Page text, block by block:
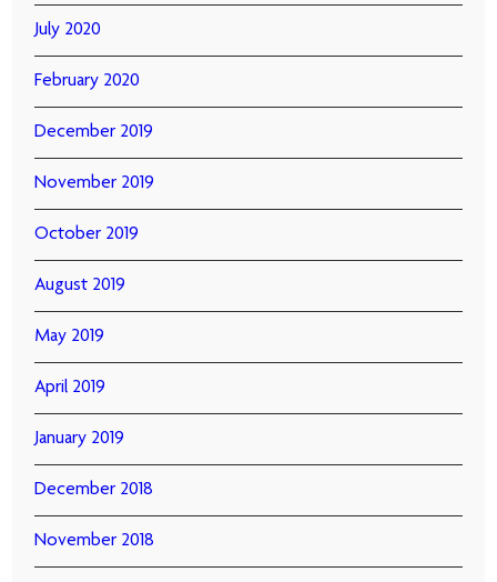
July 2020
February 2020
December 2019
November 2019
October 2019
August 2019
May 2019
April 2019
January 2019
December 2018
November 2018